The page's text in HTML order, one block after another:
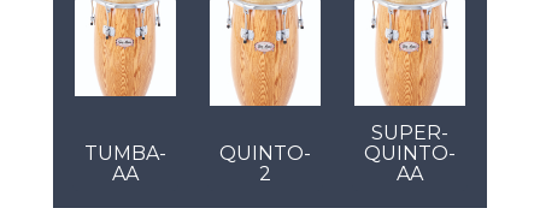
TUMBA-
AA
QUINTO-
2
SUPER-
QUINTO-
AA